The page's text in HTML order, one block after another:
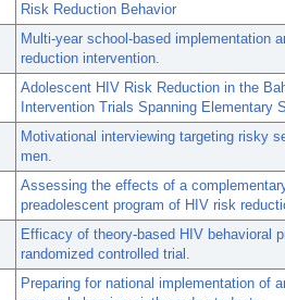
Risk Reduction Behavior
Multi-year school-based implementation
reduction intervention.
Adolescent HIV Risk Reduction in the
Intervention Trials Spanning Elementary
Motivational interviewing targeting risky
men.
Assessing the effects of a
preadolescent program of HIV risk
Efficacy of theory-based HIV behavioral
randomized controlled trial.
Preparing for national implementation of